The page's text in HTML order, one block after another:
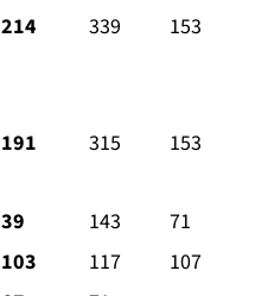
214 339 153
191 315 153
39 143
71
103 117
107